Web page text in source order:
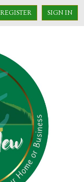
REGISTER SIGN IN